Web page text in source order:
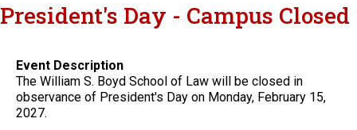
President's Day - Campus Closed
Event Description
The William S. Boyd School of Law will be closed in
observance of President's Day on Monday, February 15,
2027.